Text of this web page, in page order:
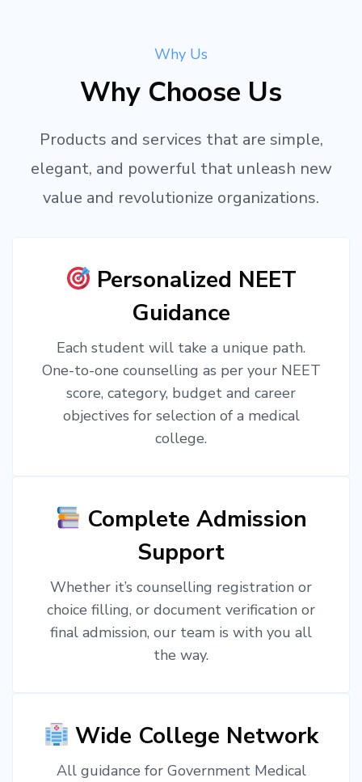
Why Us
Why Choose Us
Products and services that are simple,
elegant, and powerful that unleash new
value and revolutionize organizations.
Personalized NEET
Guidance
Each student will take a unique path.
One-to-one counselling as per your NEET
score, category, budget and career
objectives for selection of a medical
college.
Complete Admission
Support
Whether it’s counselling registration or
choice filling, or document verification or
final admission, our team is with you all
the way.
Wide College Network
All guidance for Government Medical